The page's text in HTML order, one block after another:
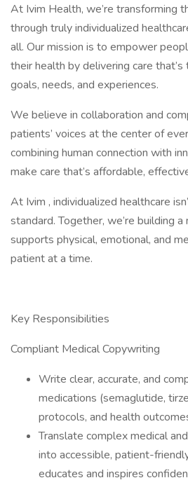
At Ivim Health, we’re transforming
through truly individualized
all. Our mission is to empower
their health by delivering care
goals, needs, and experiences.
We believe in collaboration and
patients’ voices at the center of
combining human connection with
make care that’s affordable,
At Ivim , individualized healthcare
standard. Together, we’re building
supports physical, emotional, and
patient at a time.
Key Responsibilities
Compliant Medical Copywriting
Write clear, accurate, and
medications (semaglutide,
protocols, and health
Translate complex medical
into accessible, patient-
educates and inspires